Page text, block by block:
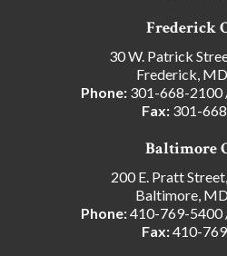
Frederick
30 W. Patrick
Frederick,
Phone: 301-668-2100
Fax: 301-
Baltimore
200 E. Pratt
Baltimore,
Phone:410-769-5400
Fax:410-